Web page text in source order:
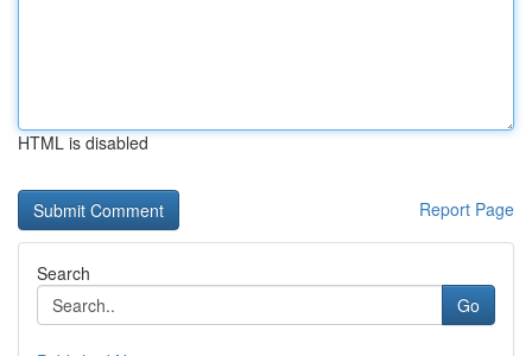
HTML is disabled
Report Page
Search
Go